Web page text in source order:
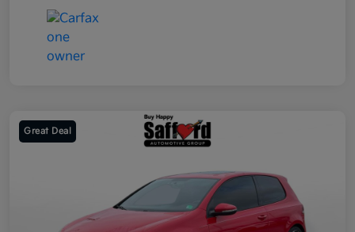
Great Deal